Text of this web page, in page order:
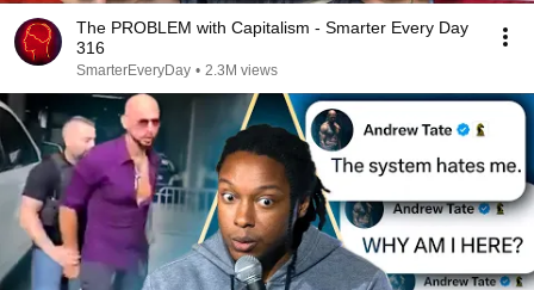
The PROBLEM with Capitalism - Smarter Every Day
316
SmarterEveryDay • 2.3M views